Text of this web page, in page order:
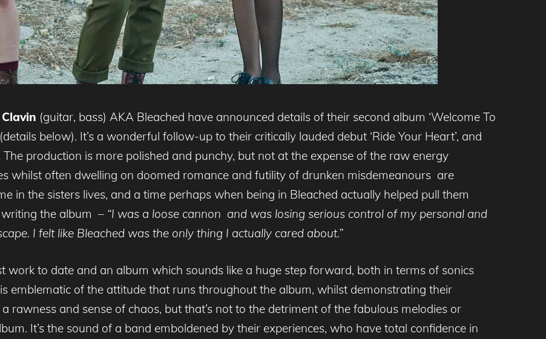
Clavin (guitar, bass) AKA Bleached have announced details of their second album ‘Welcome To
below). It’s a wonderful follow-up to their critically lauded debut ‘Ride Your Heart’, and
production is more polished and punchy, but not at the expense of the raw energy
whilst often dwelling on doomed romance and futility of drunken misdemeanours are
in the sisters lives, and a time perhaps when being in Bleached actually helped pull them
the album – “I was a loose cannon and was losing serious control of my personal and
I felt like Bleached was the only thing I actually cared about.”
work to date and an album which sounds like a huge step forward, both in terms of sonics
is emblematic of the attitude that runs throughout the album, whilst demonstrating their
rawness and sense of chaos, but that’s not to the detriment of the fabulous melodies or
It’s the sound of a band emboldened by their experiences, who have total confidence in